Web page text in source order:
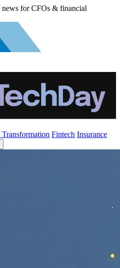
for CFOs & financial
Fintech Insurance